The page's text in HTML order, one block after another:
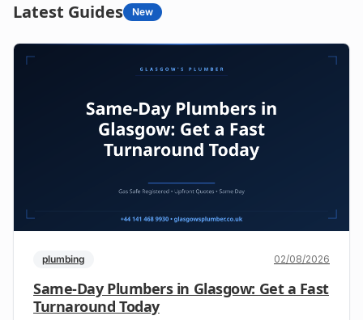
Latest Guides New
plumbing 02/08/2026
Same-Day Plumbers in Glasgow: Get a Fast
Turnaround Today